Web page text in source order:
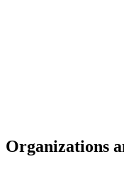
Organizations